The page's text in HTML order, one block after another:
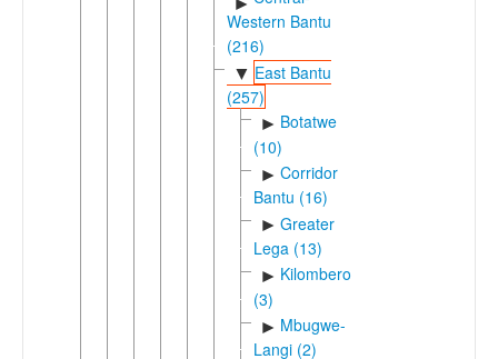
Western Bantu
(216)
▼ East Bantu
(257)
► Botatwe
(10)
► Corridor
Bantu (16)
► Greater
Lega (13)
► Kilombero
(3)
► Mbugwe-
Langi (2)